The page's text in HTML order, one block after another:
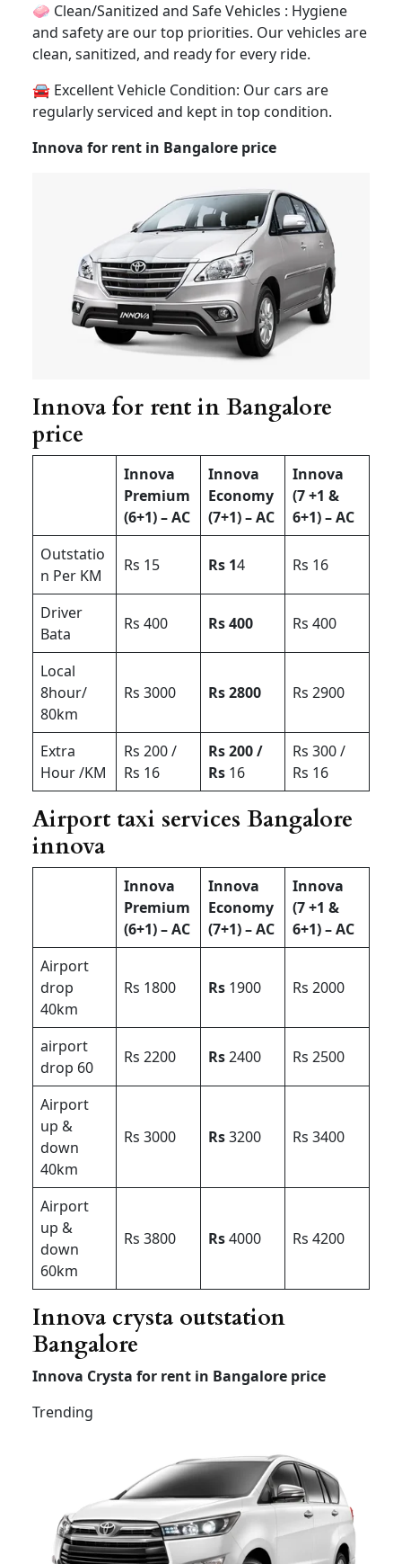
🧼 Clean/Sanitized and Safe Vehicles : Hygiene
and safety are our top priorities. Our vehicles are
clean, sanitized, and ready for every ride.
🚘 Excellent Vehicle Condition: Our cars are
regularly serviced and kept in top condition.
Innova for rent in Bangalore price
Innova for rent in Bangalore
price
Innova
Premium
(6+1) – AC
Innova
Economy
(7+1) – AC
Innova
(7 +1 &
6+1) – AC
Outstatio
n Per KM
Rs 15 Rs 14 Rs 16
Driver
Bata
Rs 400 Rs 400 Rs 400
Local
8hour/
80km
Rs 3000 Rs 2800 Rs 2900
Extra
Hour /KM
Rs 200 /
Rs 16
Rs 200 /
Rs 16
Rs 300 /
Rs 16
Airport taxi services Bangalore
innova
Innova
Premium
(6+1) – AC
Innova
Economy
(7+1) – AC
Innova
(7 +1 &
6+1) – AC
Airport
drop
40km
Rs 1800 Rs 1900 Rs 2000
airport
drop 60
Rs 2200 Rs2400 Rs 2500
Airport
up &
down
40km
Rs 3000 Rs3200 Rs 3400
Airport
up &
down
60km
Rs 3800 Rs4000 Rs 4200
Innova crysta outstation
Bangalore
Innova Crysta for rent in Bangalore price
Trending